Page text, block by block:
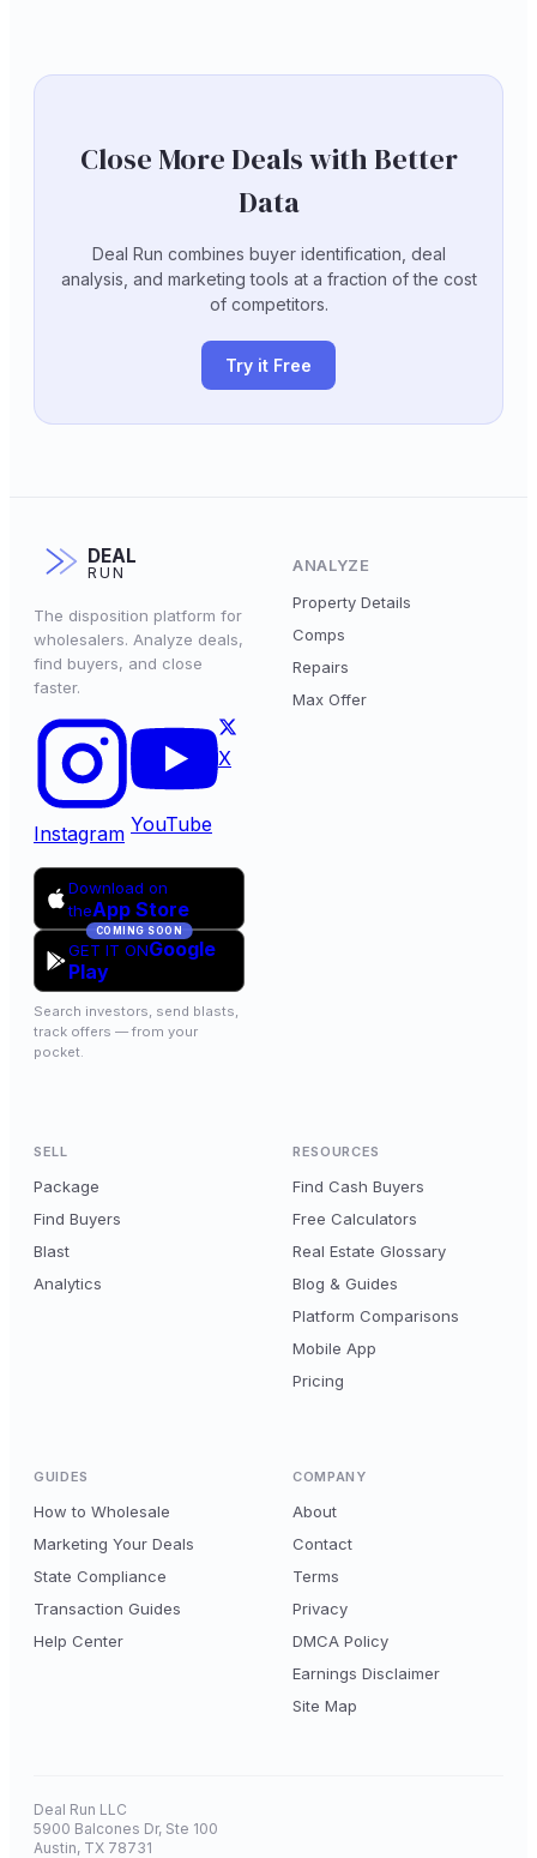
Close More Deals with Better
Data
Deal Run combines buyer identification, deal
analysis, and marketing tools at a fraction of the cost
of competitors.
Try it Free
DEAL
RUN
The disposition platform for
wholesalers. Analyze deals,
find buyers, and close
faster.
Instagram YouTube
X
Download on
theApp Store
COMING SOON
GET IT ONGoogle
Play
Search investors, send blasts,
track offers — from your
pocket.
ANALYZE
Property Details
Comps
Repairs
Max Offer
SELL
Package
Find Buyers
Blast
Analytics
RESOURCES
Find Cash Buyers
Free Calculators
Real Estate Glossary
Blog & Guides
Platform Comparisons
Mobile App
Pricing
GUIDES
How to Wholesale
Marketing Your Deals
State Compliance
Transaction Guides
Help Center
COMPANY
About
Contact
Terms
Privacy
DMCA Policy
Earnings Disclaimer
Site Map
Deal Run LLC
5900 Balcones Dr, Ste 100
Austin, TX 78731